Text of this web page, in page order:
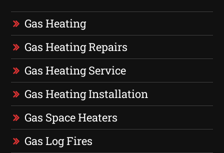
Gas Heating
Gas Heating Repairs
Gas Heating Service
Gas Heating Installation
Gas Space Heaters
Gas Log Fires